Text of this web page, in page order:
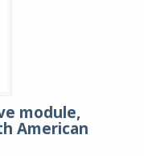
module,
American